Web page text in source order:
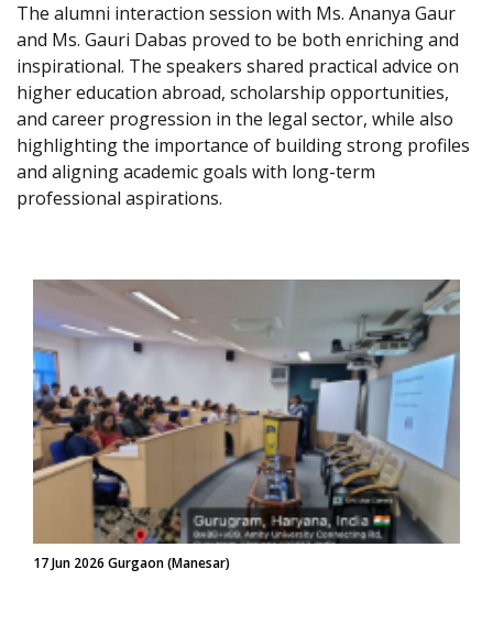
The alumni interaction session with Ms. Ananya Gaur
and Ms. Gauri Dabas proved to be both enriching and
inspirational. The speakers shared practical advice on
higher education abroad, scholarship opportunities,
and career progression in the legal sector, while also
highlighting the importance of building strong profiles
and aligning academic goals with long-term
professional aspirations.
17 Jun 2026 Gurgaon (Manesar)